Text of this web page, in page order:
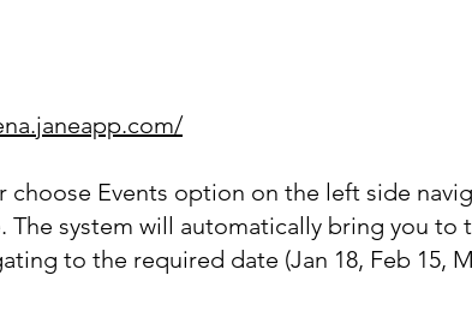
choose Events option on the left side
The system will automatically bring you
to the required date (Jan 18, Feb 15,